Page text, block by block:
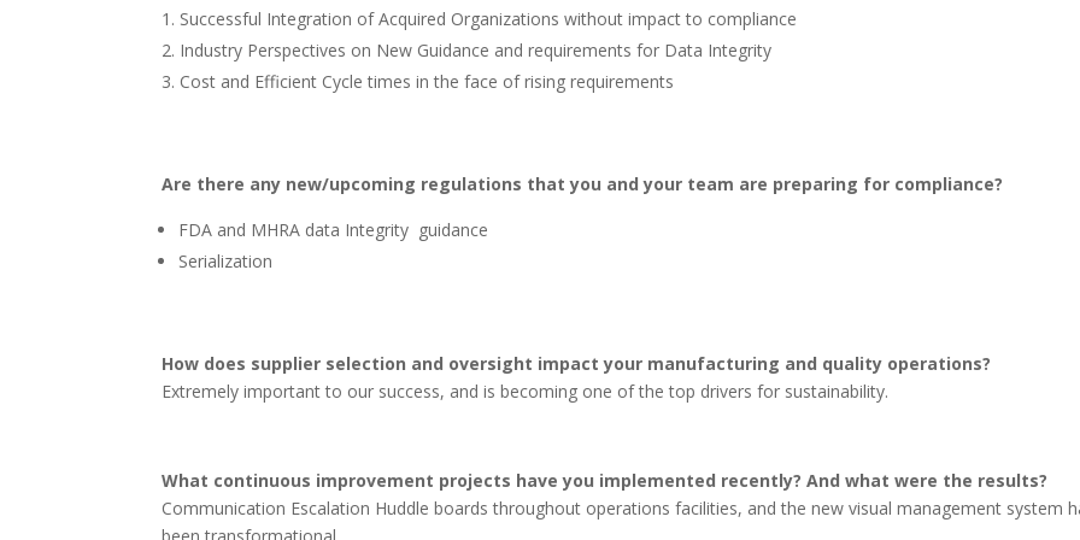
Successful Integration of Acquired Organizations without impact to compliance
Industry Perspectives on New Guidance and requirements for Data Integrity
Cost and Efficient Cycle times in the face of rising requirements
Are there any new/upcoming regulations that you and your team are preparing for compliance?
FDA and MHRA data Integrity guidance
Serialization
How does supplier selection and oversight impact your manufacturing and quality operations?
Extremely important to our success, and is becoming one of the top drivers for sustainability.
What continuous improvement projects have you implemented recently? And what were the results?
Communication Escalation Huddle boards throughout operations facilities, and the new visual management system